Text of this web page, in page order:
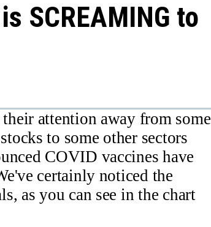
SCREAMING to
attention away from some
to some other sectors
COVID vaccines have
certainly noticed the
as you can see in the chart